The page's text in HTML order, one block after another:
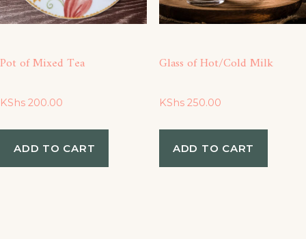
be
Pot of Mixed Tea
KShs 200.00
ADD TO CART
Glass of Hot/Cold Milk
KShs250.00
ADD TO CART